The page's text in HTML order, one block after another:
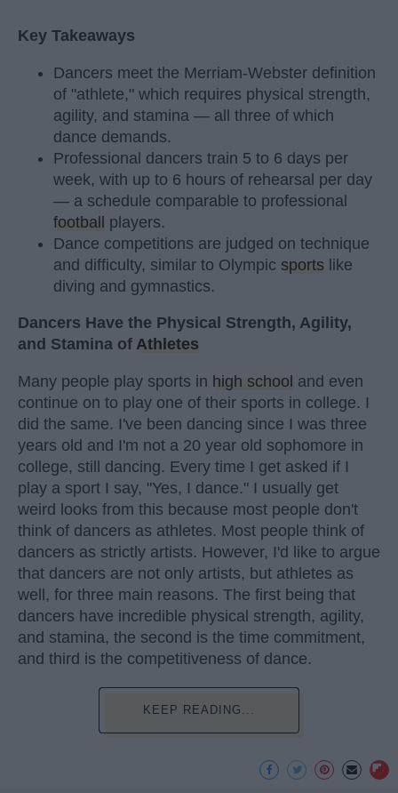
Key Takeaways
Dancers meet the Merriam-Webster definition
of "athlete," which requires physical strength,
agility, and stamina — all three of which
dance demands.
Professional dancers train 5 to 6 days per
week, with up to 6 hours of rehearsal per day
— a schedule comparable to professional
football players.
Dance competitions are judged on technique
and difficulty, similar to Olympic sports like
diving and gymnastics.
Dancers Have the Physical Strength, Agility,
and Stamina of Athletes
Many people play sports in high school and even
continue on to play one of their sports in college. I
did the same. I've been dancing since I was three
years old and I'm not a 20 year old sophomore in
college, still dancing. Every time I get asked if I
play a sport I say, "Yes, I dance." I usually get
weird looks from this because most people don't
think of dancers as athletes. Most people think of
dancers as strictly artists. However, I'd like to argue
that dancers are not only artists, but athletes as
well, for three main reasons. The first being that
dancers have incredible physical strength, agility,
and stamina, the second is the time commitment,
and third is the competitiveness of dance.
KEEP READING...